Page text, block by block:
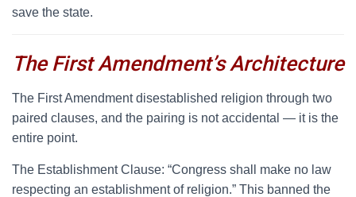
save the state.
The First Amendment’s Architecture
The First Amendment disestablished religion through two
paired clauses, and the pairing is not accidental — it is the
entire point.
The Establishment Clause: “Congress shall make no law
respecting an establishment of religion.” This banned the